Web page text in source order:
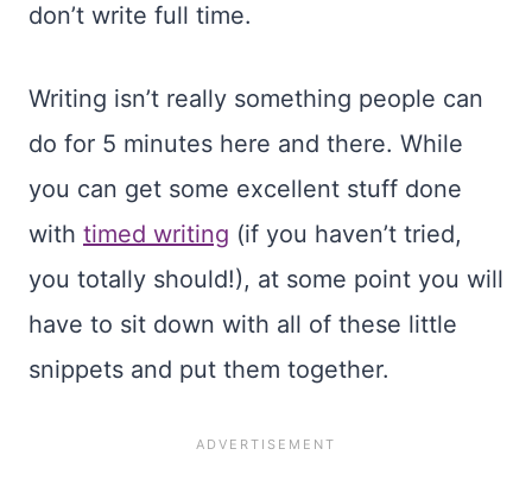
don’t write full time.
Writing isn’t really something people can
do for 5 minutes here and there. While
you can get some excellent stuff done
with timed writing (if you haven’t tried,
you totally should!), at some point you will
have to sit down with all of these little
snippets and put them together.